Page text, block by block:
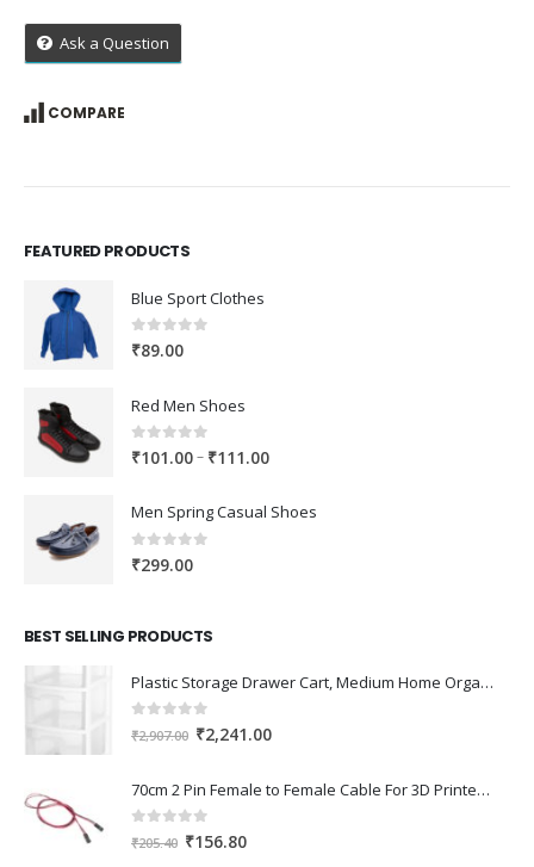
₹147.00.
Ask a Question
COMPARE
FEATURED PRODUCTS
Blue Sport Clothes
0out of 5
₹89.00
Red Men Shoes
0out of 5
₹101.00– ₹111.00Price
₹101.00
Men Spring Casual Shoes
0out of 5
₹299.00
BEST SELLING PRODUCTS
Plastic Storage Drawer Cart, Medium Home Organization Storage Container with 3 Large Drawers w/Removeable Wheels，Set of 1 (White)
0 out of 5
₹2,907.00 Original
was:
₹2,907.00.
₹2,241.00Current
is:
70cm 2 Pin Female to Female Cable For 3D Printer 2Pcs
0 out of 5
₹205.40 Original
₹156.80Current